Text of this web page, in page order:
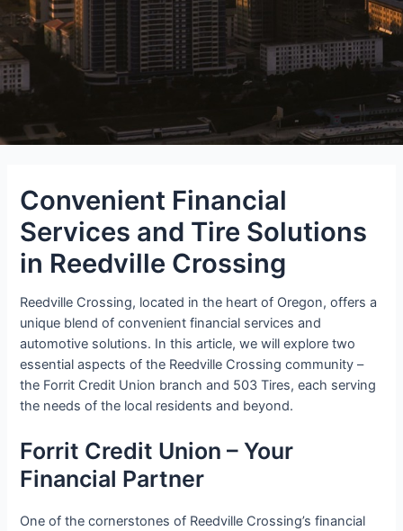
Convenient Financial
Services and Tire Solutions
in Reedville Crossing
Reedville Crossing, located in the heart of Oregon, offers a
unique blend of convenient financial services and
automotive solutions. In this article, we will explore two
essential aspects of the Reedville Crossing community –
the Forrit Credit Union branch and 503 Tires, each serving
the needs of the local residents and beyond.
Forrit Credit Union – Your
Financial Partner
One of the cornerstones of Reedville Crossing’s financial